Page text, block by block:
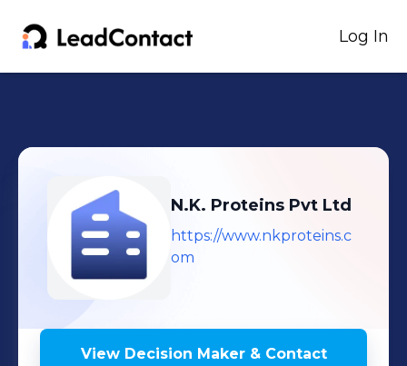
Log In
N.K. Proteins Pvt Ltd
https://www.nkproteins.c
om
View Decision Maker & Contact